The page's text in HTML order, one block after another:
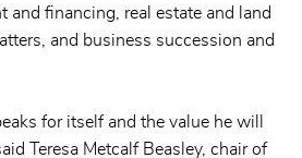
and financing, real estate and land
and business succession and
for itself and the value he will
Teresa Metcalf Beasley, chair of